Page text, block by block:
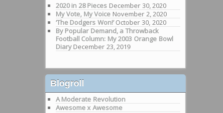
2020 in 28 Pieces December 30, 2020
My Vote, My Voice November 2, 2020
‘The Dodgers Won!’ October 30, 2020
By Popular Demand, a Throwback
Football Column: My 2003 Orange Bowl
Diary December 23, 2019
Blogroll
A Moderate Revolution
Awesome x Awesome